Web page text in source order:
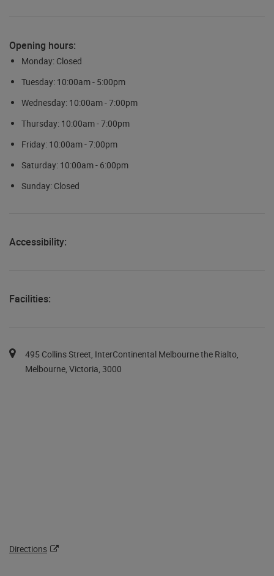
Opening hours:
Monday: Closed
Tuesday: 10:00am - 5:00pm
Wednesday: 10:00am - 7:00pm
Thursday: 10:00am - 7:00pm
Friday: 10:00am - 7:00pm
Saturday: 10:00am - 6:00pm
Sunday: Closed
Accessibility:
Facilities:
Map pins are available via the tab key in a list after the map.
You can pan the map with the keyboard arrows.
495 Collins Street, InterContinental Melbourne the Rialto,
Melbourne, Victoria, 3000
Directions